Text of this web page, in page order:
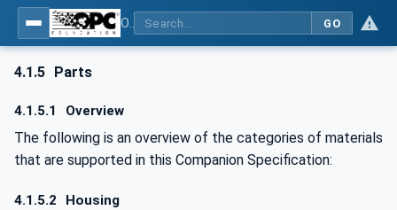
GO
4.1.5 Parts
4.1.5.1 Overview
The following is an overview of the categories of materials
that are supported in this Companion Specification:
4.1.5.2 Housing